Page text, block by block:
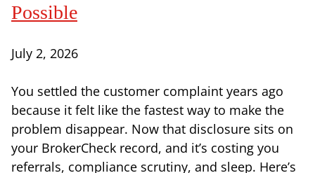
Possible
July 2, 2026
You settled the customer complaint years ago
because it felt like the fastest way to make the
problem disappear. Now that disclosure sits on
your BrokerCheck record, and it’s costing you
referrals, compliance scrutiny, and sleep. Here’s